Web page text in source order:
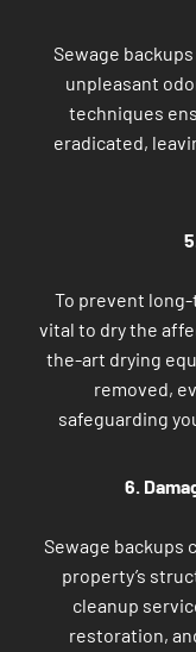
Sewage
unpleasant
techniques
eradicated,
To prevent long-
vital to dry the
the-art drying
removed,
safeguarding
6.
Sewage backups
property’s
cleanup
restoration,